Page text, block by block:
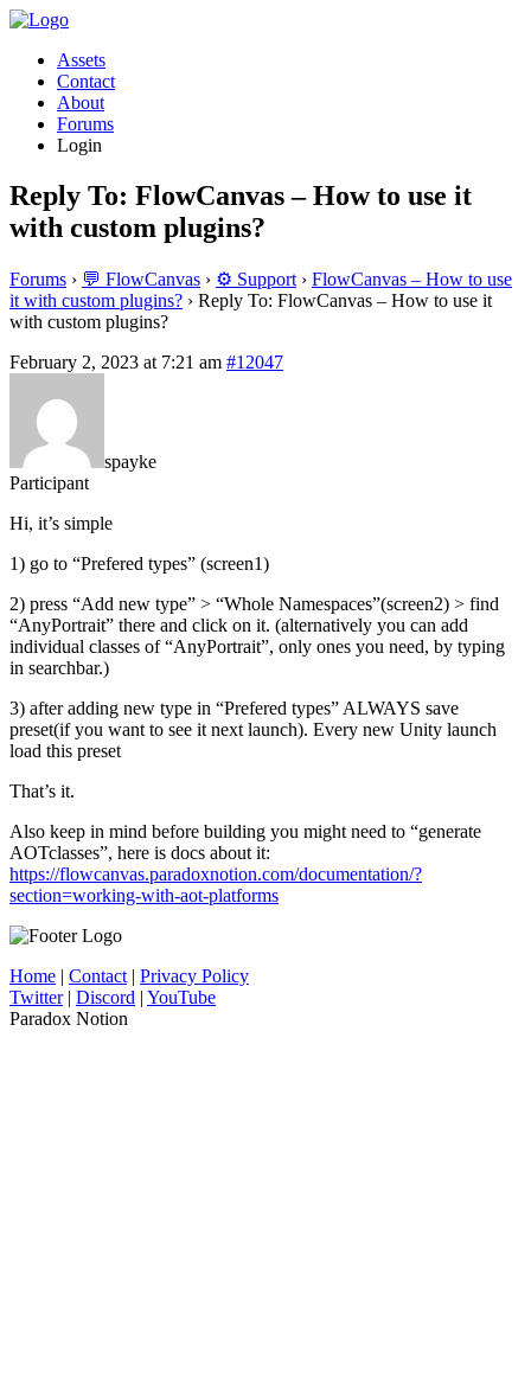
Assets
Contact
About
Forums
Login
Reply To: FlowCanvas – How to use it
with custom plugins?
Forums › 💬 FlowCanvas › ⚙️ Support › FlowCanvas – How to use
it with custom plugins? › Reply To: FlowCanvas – How to use it
with custom plugins?
February 2, 2023 at 7:21 am #12047
spayke
Participant
Hi, it’s simple
1) go to “Prefered types” (screen1)
2) press “Add new type” > “Whole Namespaces”(screen2) > find
“AnyPortrait” there and click on it. (alternatively you can add
individual classes of “AnyPortrait”, only ones you need, by typing
in searchbar.)
3) after adding new type in “Prefered types” ALWAYS save
preset(if you want to see it next launch). Every new Unity launch
load this preset
That’s it.
Also keep in mind before building you might need to “generate
AOTclasses”, here is docs about it:
https://flowcanvas.paradoxnotion.com/documentation/?
section=working-with-aot-platforms
Home | Contact | Privacy Policy
Twitter| Discord | YouTube
Paradox Notion